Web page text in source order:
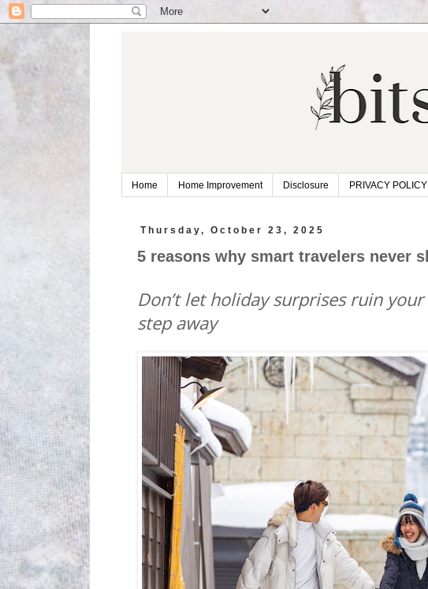
Home Home Improvement Disclosure PRIVACY POLICY
Thursday, October 23, 2025
5 reasons why smart travelers never
Don’t let holiday surprises ruin
step away